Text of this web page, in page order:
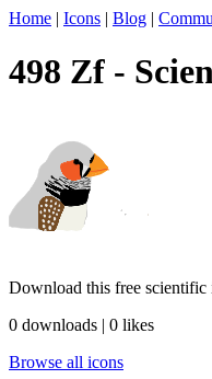
Home | Icons | Blog |
498 Zf -
Download this free
0 downloads | 0 likes
Browse all icons